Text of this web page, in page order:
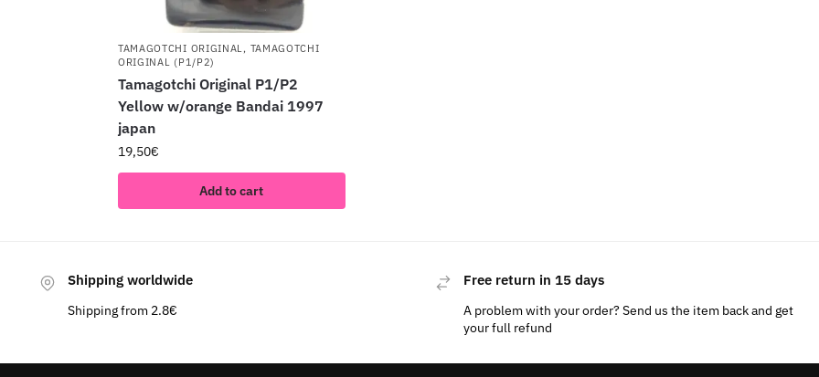
TAMAGOTCHI ORIGINAL , TAMAGOTCHI
ORIGINAL (P1/P2)
Tamagotchi Original P1/P2
Yellow w/orange Bandai 1997
japan
19,50€
Add to cart
Shipping worldwide
Shipping from 2.8€
Free return in 15 days
A problem with your order? Send us the item back and get
your full refund